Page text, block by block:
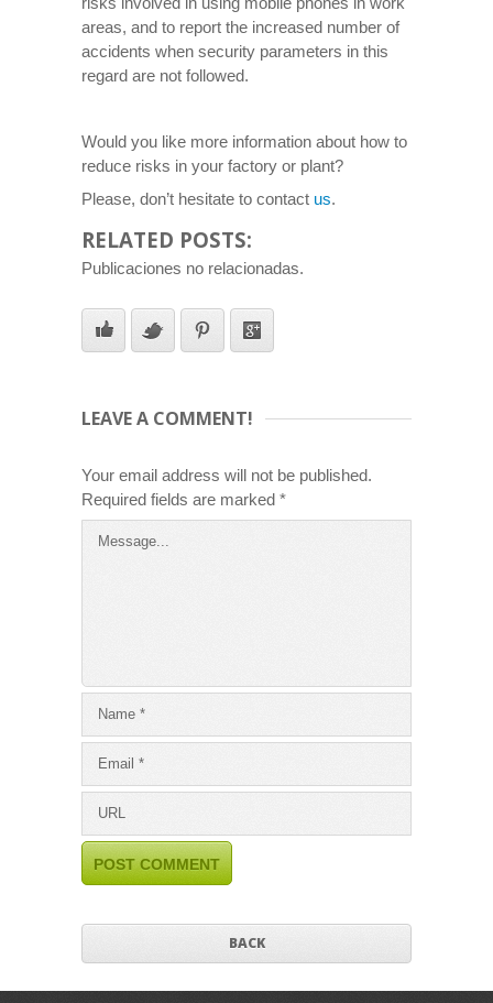
areas, and to report the increased number of
accidents when security parameters in this
regard are not followed.
Would you like more information about how to
reduce risks in your factory or plant?
Please, don’t hesitate to contact us.
RELATED POSTS:
Publicaciones no relacionadas.
LEAVE A COMMENT!
Your email address will not be published.
Required fields are marked *
BACK